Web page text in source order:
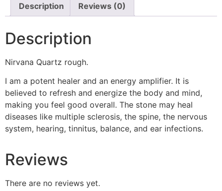
Description Reviews (0)
Description
Nirvana Quartz rough.
I am a potent healer and an energy amplifier. It is
believed to refresh and energize the body and mind,
making you feel good overall. The stone may heal
diseases like multiple sclerosis, the spine, the nervous
system, hearing, tinnitus, balance, and ear infections.
Reviews
There are no reviews yet.